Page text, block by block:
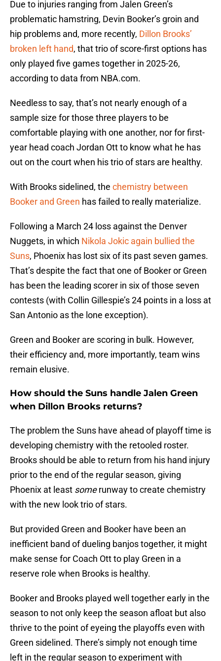
Due to injuries ranging from Jalen Green’s
problematic hamstring, Devin Booker’s groin and
hip problems and, more recently, Dillon Brooks’
broken left hand, that trio of score-first options has
only played five games together in 2025-26,
according to data from NBA.com.
Needless to say, that’s not nearly enough of a
sample size for those three players to be
comfortable playing with one another, nor for first-
year head coach Jordan Ott to know what he has
out on the court when his trio of stars are healthy.
With Brooks sidelined, the chemistry between
Booker and Green has failed to really materialize.
Following a March 24 loss against the Denver
Nuggets, in which Nikola Jokic again bullied the
Suns, Phoenix has lost six of its past seven games.
That’s despite the fact that one of Booker or Green
has been the leading scorer in six of those seven
contests (with Collin Gillespie’s 24 points in a loss at
San Antonio as the lone exception).
Green and Booker are scoring in bulk. However,
their efficiency and, more importantly, team wins
remain elusive.
How should the Suns handle Jalen Green
when Dillon Brooks returns?
The problem the Suns have ahead of playoff time is
developing chemistry with the retooled roster.
Brooks should be able to return from his hand injury
prior to the end of the regular season, giving
Phoenix at least somerunway to create chemistry
with the new look trio of stars.
But provided Green and Booker have been an
inefficient band of dueling banjos together, it might
make sense for Coach Ott to play Green in a
reserve role when Brooks is healthy.
Booker and Brooks played well together early in the
season to not only keep the season afloat but also
thrive to the point of eyeing the playoffs even with
Green sidelined. There’s simply not enough time
left in the regular season to experiment with